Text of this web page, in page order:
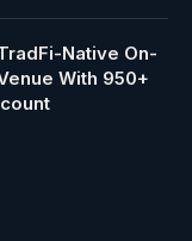
Native On-
With 950+